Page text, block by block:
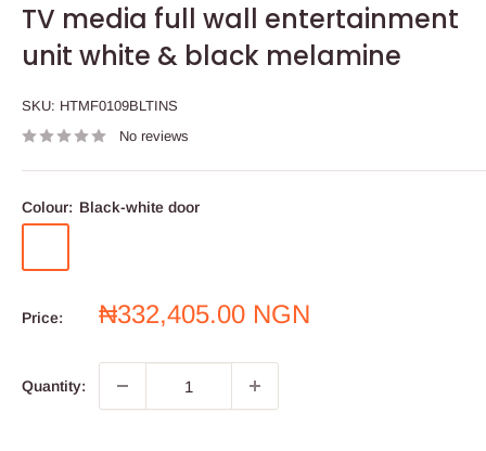
TV media full wall entertainment
unit white & black melamine
SKU: HTMF0109BLTINS
No reviews
Colour: Black-white door
white
Price:
Sale
₦332,405.00 NGN
Quantity: